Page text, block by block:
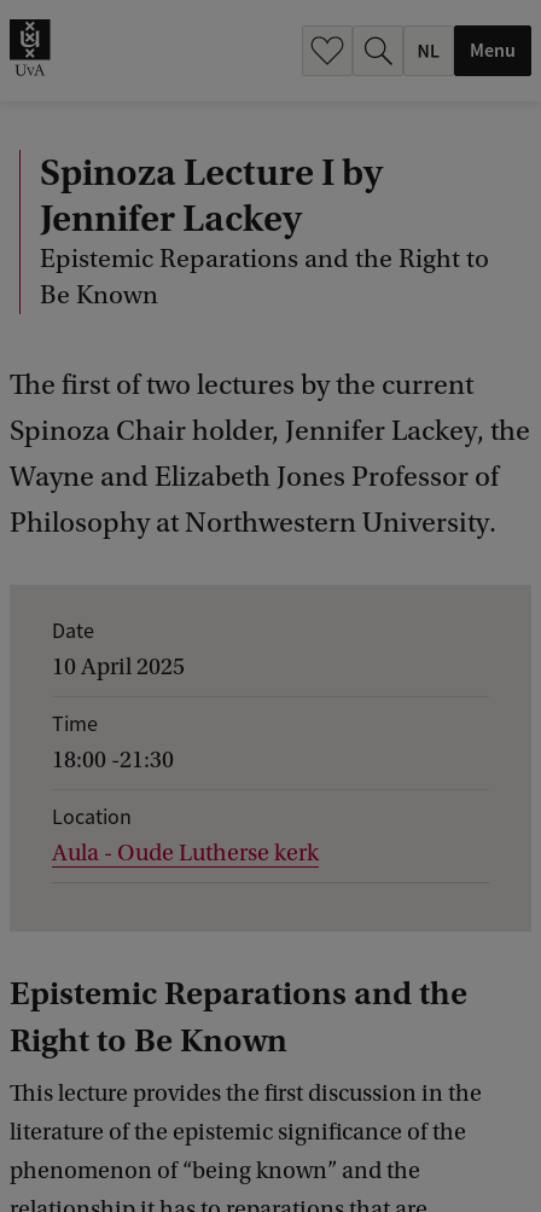
Menu
Spinoza Lecture I by
Jennifer Lackey
Epistemic Reparations and the Right to
Be Known
The first of two lectures by the current
Spinoza Chair holder, Jennifer Lackey, the
Wayne and Elizabeth Jones Professor of
Philosophy at Northwestern University.
l
s
o
f
S
p
Date
10 April 2025
Time
18:00 -21:30
Location
Aula - Oude Lutherse kerk
Epistemic Reparations and the
Right to Be Known
This lecture provides the first discussion in the
literature of the epistemic significance of the
phenomenon of “being known” and the